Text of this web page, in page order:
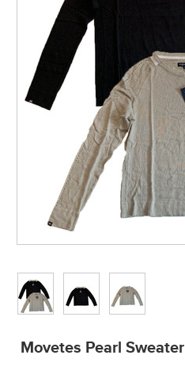
Movetes Pearl Sweater